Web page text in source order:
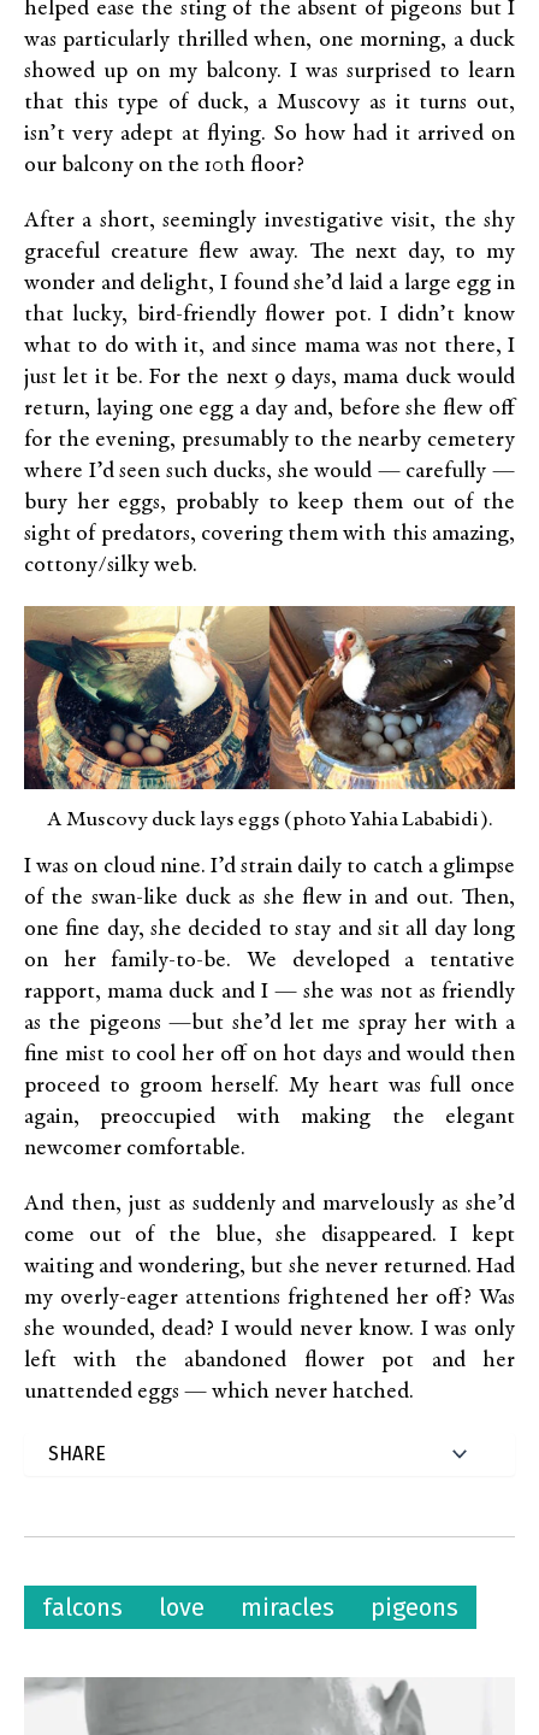
helped ease the sting of the absent of pigeons but I
was particularly thrilled when, one morning, a duck
showed up on my balcony. I was surprised to learn
that this type of duck, a Muscovy as it turns out,
isn’t very adept at flying. So how had it arrived on
our balcony on the 10th floor?
After a short, seemingly investigative visit, the shy
graceful creature flew away. The next day, to my
wonder and delight, I found she’d laid a large egg in
that lucky, bird-friendly flower pot. I didn’t know
what to do with it, and since mama was not there, I
just let it be. For the next 9 days, mama duck would
return, laying one egg a day and, before she flew off
for the evening, presumably to the nearby cemetery
where I’d seen such ducks, she would — carefully —
bury her eggs, probably to keep them out of the
sight of predators, covering them with this amazing,
cottony/silky web.
A Muscovy duck lays eggs (photo Yahia Lababidi).
I was on cloud nine. I’d strain daily to catch a glimpse
of the swan-like duck as she flew in and out. Then,
one fine day, she decided to stay and sit all day long
on her family-to-be. We developed a tentative
rapport, mama duck and I — she was not as friendly
as the pigeons —but she’d let me spray her with a
fine mist to cool her off on hot days and would then
proceed to groom herself. My heart was full once
again, preoccupied with making the elegant
newcomer comfortable.
And then, just as suddenly and marvelously as she’d
come out of the blue, she disappeared. I kept
waiting and wondering, but she never returned. Had
my overly-eager attentions frightened her off? Was
she wounded, dead? I would never know. I was only
left with the abandoned flower pot and her
unattended eggs — which never hatched.
falcons love miracles pigeons